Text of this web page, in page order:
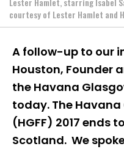
courtesy of Lester Hamlet and
A follow-up to our
Houston, Founder
the Havana
today. The
(HGFF) 2017 ends
Scotland. We